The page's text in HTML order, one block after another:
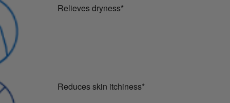
Relieves dryness*
Reduces skin itchiness*